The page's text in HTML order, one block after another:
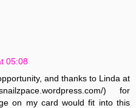
05:08
and thanks to Linda at
) for
on my card would fit into this